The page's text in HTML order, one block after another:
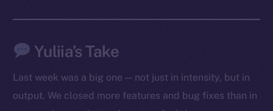
Yuliia’s Take
Last week was a big one — not just in intensity, but in
output. We closed more features and bug fixes than in
YouTube
Reddit